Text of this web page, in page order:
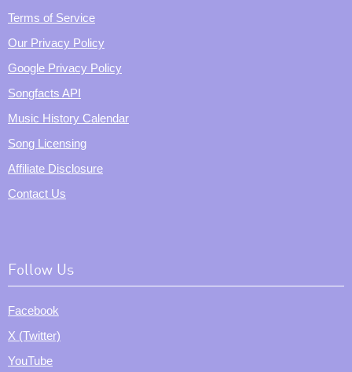
Terms of Service
Our Privacy Policy
Google Privacy Policy
Songfacts API
Music History Calendar
Song Licensing
Affiliate Disclosure
Contact Us
Follow Us
Facebook
X (Twitter)
YouTube